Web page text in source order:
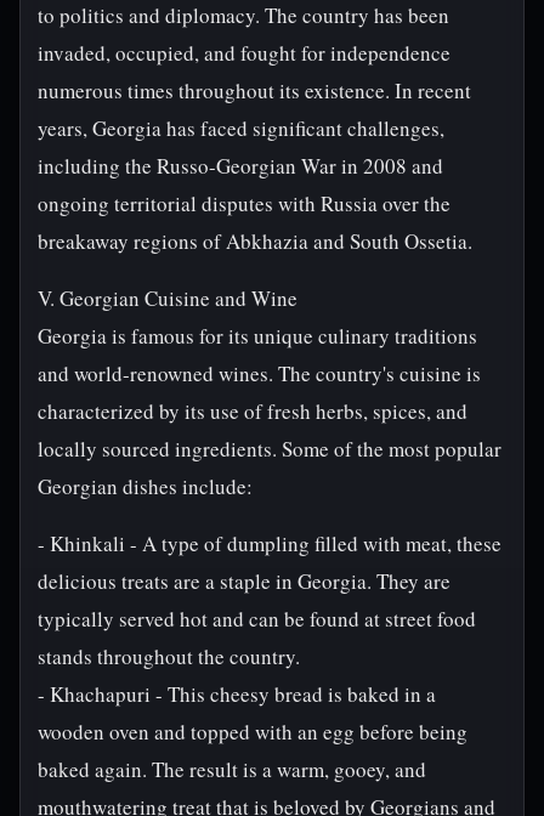
to politics and diplomacy. The country has been
invaded, occupied, and fought for independence
numerous times throughout its existence. In recent
years, Georgia has faced significant challenges,
including the Russo-Georgian War in 2008 and
ongoing territorial disputes with Russia over the
breakaway regions of Abkhazia and South Ossetia.
V. Georgian Cuisine and Wine
Georgia is famous for its unique culinary traditions
and world-renowned wines. The country's cuisine is
characterized by its use of fresh herbs, spices, and
locally sourced ingredients. Some of the most popular
Georgian dishes include:
- Khinkali - A type of dumpling filled with meat, these
delicious treats are a staple in Georgia. They are
typically served hot and can be found at street food
stands throughout the country.
- Khachapuri - This cheesy bread is baked in a
wooden oven and topped with an egg before being
baked again. The result is a warm, gooey, and
mouthwatering treat that is beloved by Georgians and